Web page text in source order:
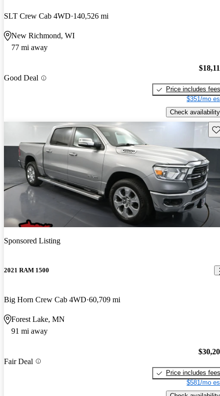
SLT Crew Cab 4WD 140,526 mi
New Richmond, WI
77 mi away
Good Deal
Price includes fees
$351/mo
Check availability
Sponsored Listing
2021 RAM 1500
Big Horn Crew Cab 4WD 60,709 mi
Forest Lake, MN
91 mi away
Fair Deal
Price includes fees
$581/mo